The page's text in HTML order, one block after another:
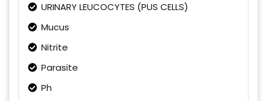
URINARY LEUCOCYTES (PUS CELLS)
Mucus
Nitrite
Parasite
Ph